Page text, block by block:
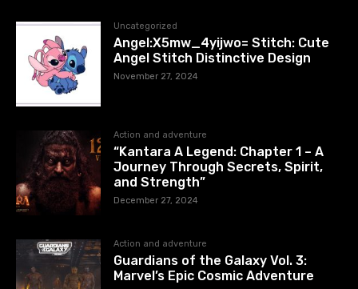
Uncategorized
Angel:X5mw_4yijwo= Stitch: Cute
Angel Stitch Distinctive Design
November 27, 2024
Action and adventure
“Kantara A Legend: Chapter 1 – A
Journey Through Secrets, Spirit,
and Strength”
December 27, 2024
Action and adventure
Guardians of the Galaxy Vol. 3:
Marvel’s Epic Cosmic Adventure